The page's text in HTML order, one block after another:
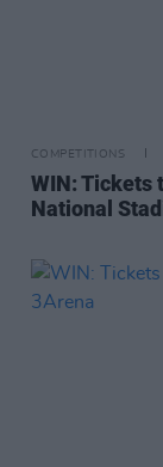
COMPETITIONS
WIN: Tickets
National